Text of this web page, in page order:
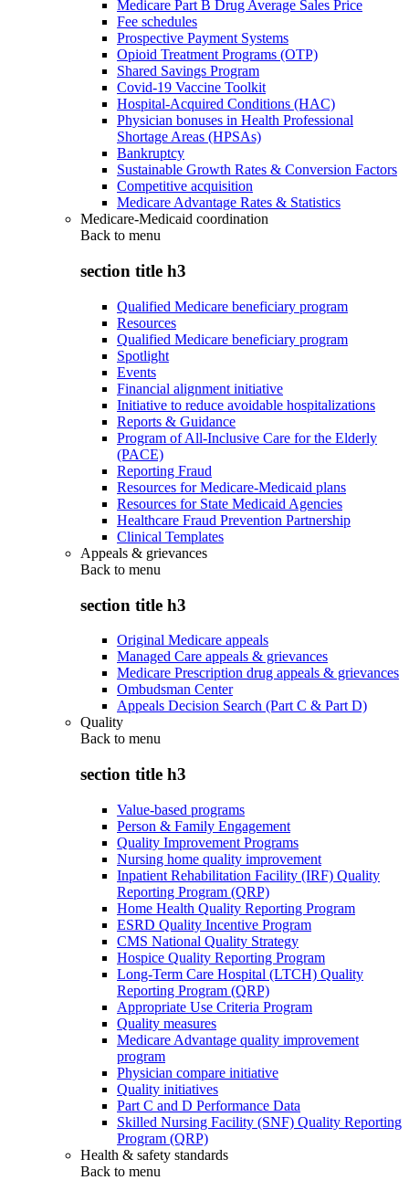
Medicare Part B Drug Average Sales Price
Fee schedules
Prospective Payment Systems
Opioid Treatment Programs (OTP)
Shared Savings Program
Covid-19 Vaccine Toolkit
Hospital-Acquired Conditions (HAC)
Physician bonuses in Health Professional
Shortage Areas (HPSAs)
Bankruptcy
Sustainable Growth Rates & Conversion Factors
Competitive acquisition
Medicare Advantage Rates & Statistics
Medicare-Medicaid coordination
Back to menu
section title h3
Qualified Medicare beneficiary program
Resources
Qualified Medicare beneficiary program
Spotlight
Events
Financial alignment initiative
Initiative to reduce avoidable hospitalizations
Reports & Guidance
Program of All-Inclusive Care for the Elderly
(PACE)
Reporting Fraud
Resources for Medicare-Medicaid plans
Resources for State Medicaid Agencies
Healthcare Fraud Prevention Partnership
Clinical Templates
Appeals & grievances
Back to menu
section title h3
Original Medicare appeals
Managed Care appeals & grievances
Medicare Prescription drug appeals & grievances
Ombudsman Center
Appeals Decision Search (Part C & Part D)
Quality
Back to menu
section title h3
Value-based programs
Person & Family Engagement
Quality Improvement Programs
Nursing home quality improvement
Inpatient Rehabilitation Facility (IRF) Quality
Reporting Program (QRP)
Home Health Quality Reporting Program
ESRD Quality Incentive Program
CMS National Quality Strategy
Hospice Quality Reporting Program
Long-Term Care Hospital (LTCH) Quality
Reporting Program (QRP)
Appropriate Use Criteria Program
Quality measures
Medicare Advantage quality improvement
program
Physician compare initiative
Quality initiatives
Part C and D Performance Data
Skilled Nursing Facility (SNF) Quality Reporting
Program (QRP)
Health & safety standards
Back to menu